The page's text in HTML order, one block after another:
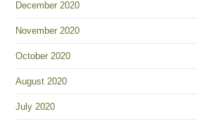
December 2020
November 2020
October 2020
August 2020
July 2020